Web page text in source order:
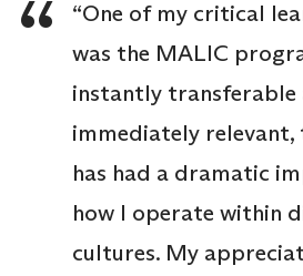
“One of my critical
was the MALIC
instantly transferable
immediately relevant,
has had a dramatic
how I operate within
cultures. My